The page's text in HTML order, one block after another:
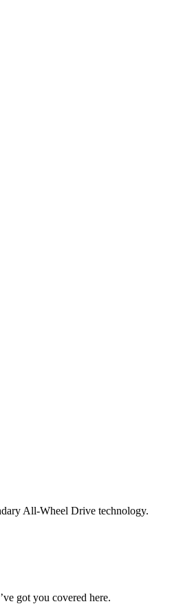
All-Wheel Drive technology.
got you covered here.